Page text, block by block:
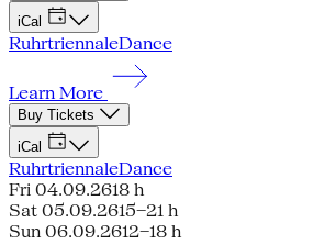
iCal
RuhrtriennaleDance
Learn More
Buy Tickets
iCal
RuhrtriennaleDance
Fri 04.09.2618 h
Sat 05.09.2615–21 h
Sun 06.09.2612–18 h